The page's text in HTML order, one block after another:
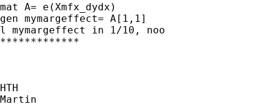
mat A= e(Xmfx_dydx)
gen mymargeffect= A[1,1]
l mymargeffect in 1/10, noo
*************
HTH
Martin